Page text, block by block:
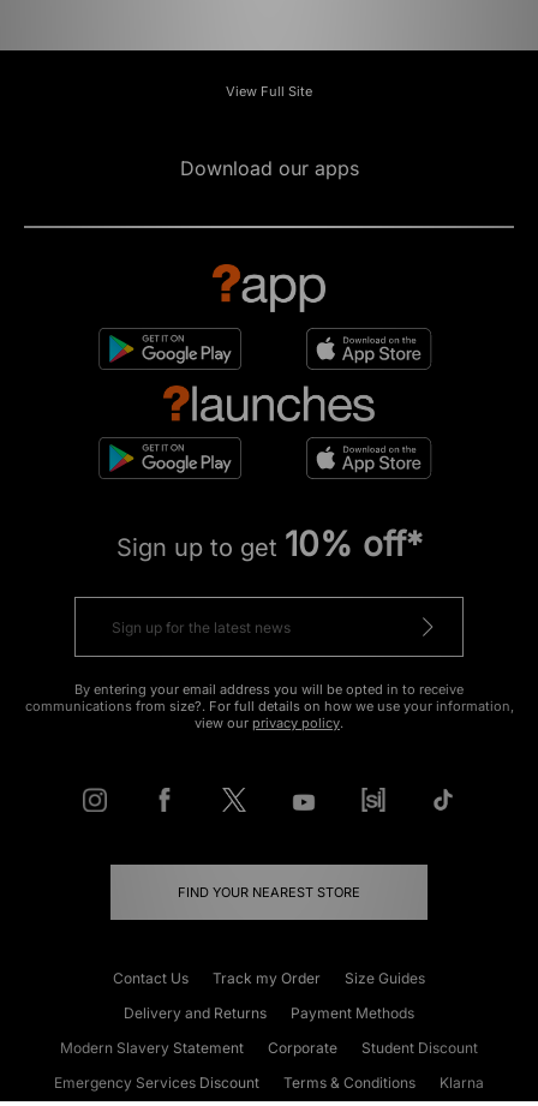
View Full Site
Download our apps
Sign up to get 10% off*
By entering your email address you will be opted in to receive
communications from size?. For full details on how we use your information,
view our privacy policy.
FIND YOUR NEAREST STORE
Contact Us Track my Order
Size Guides
Delivery and Returns
Payment Methods
Modern Slavery Statement
Corporate
Student Discount
Emergency Services Discount
Terms & Conditions Klarna